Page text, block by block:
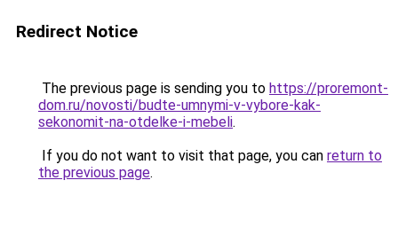
Redirect Notice
The previous page is sending you to https://proremont-
dom.ru/novosti/budte-umnymi-v-vybore-kak-
sekonomit-na-otdelke-i-mebeli.
If you do not want to visit that page, you can return to
the previous page.